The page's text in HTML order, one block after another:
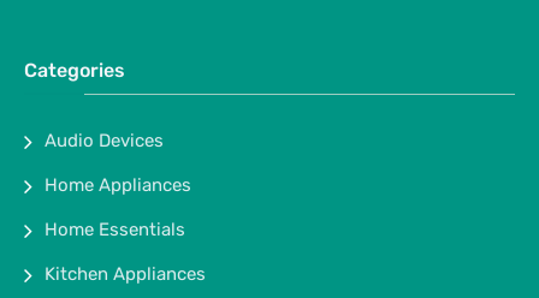
Categories
Audio Devices
Home Appliances
Home Essentials
Kitchen Appliances